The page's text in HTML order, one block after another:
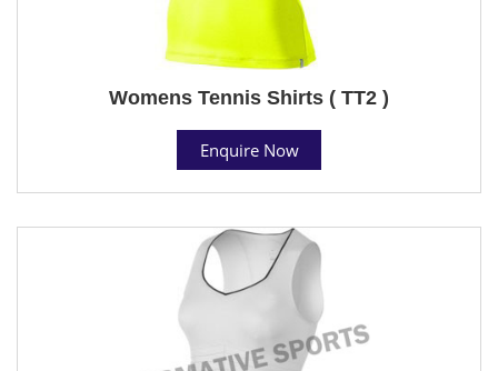
Womens Tennis Shirts ( TT2 )
Enquire Now